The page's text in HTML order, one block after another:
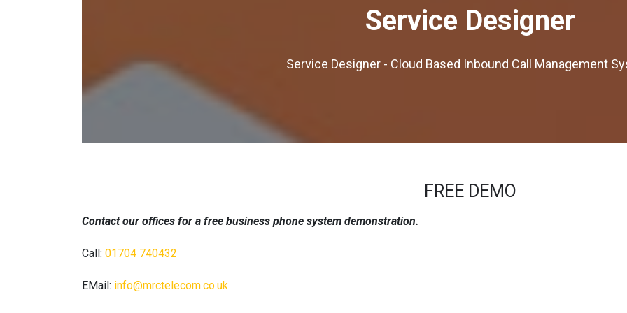
Service Designer
Service Designer - Cloud Based Inbound Call Management
FREE DEMO
Contact our offices for a free business phone system demonstration.
Call: 01704 740432
EMail: info@mrctelecom.co.uk